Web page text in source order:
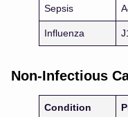
Sepsis
Influenza
Non-Infectious
Condition